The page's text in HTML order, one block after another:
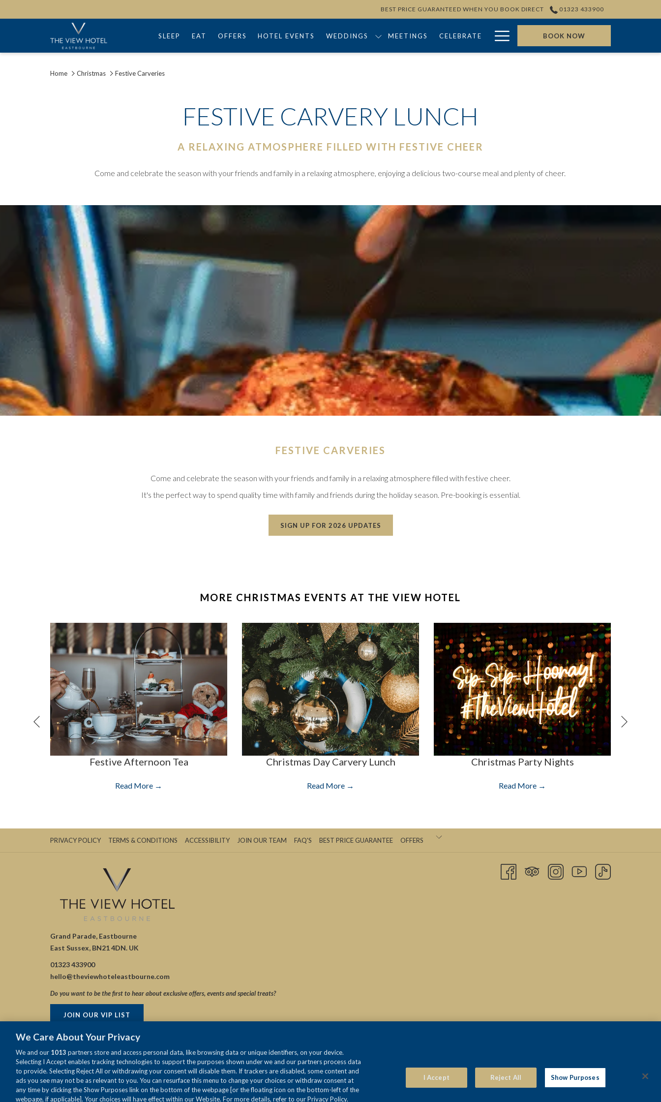
BEST PRICE GUARANTEED WHEN YOU BOOK DIRECT 01323 433900
SLEEP EAT OFFERS HOTEL EVENTS WEDDINGS MEETINGS CELEBRATE Hamburger
Menu
BOOK NOW
Home Christmas Festive Carveries
FESTIVE CARVERY LUNCH
A RELAXING ATMOSPHERE FILLED WITH FESTIVE CHEER
Come and celebrate the season with your friends and family in a relaxing atmosphere, enjoying a delicious two-course meal and plenty of cheer.
FESTIVE CARVERIES
Come and celebrate the season with your friends and family in a relaxing atmosphere filled with festive cheer.
It's the perfect way to spend quality time with family and friends during the holiday season. Pre-booking is essential.
SIGN UP FOR 2026 UPDATES
MORE CHRISTMAS EVENTS AT THE VIEW HOTEL
Previous
Festive Afternoon Tea
Read More
Christmas Day Carvery Lunch
Read More
Christmas Party Nights
Read More
PRIVACY POLICY TERMS & CONDITIONS ACCESSIBILITY JOIN OUR TEAM FAQ'S BEST PRICE GUARANTEE OFFERS
Grand Parade, Eastbourne
East Sussex, BN21 4DN. UK
01323 433900
hello@theviewhoteleastbourne.com
Do you want to be the first to hear about exclusive offers, events and special treats?
JOIN OUR VIP LIST
We Care About Your Privacy
We and our 1013 partners store and access personal data, like browsing data or unique identifiers, on your device.
Selecting I Accept enables tracking technologies to support the purposes shown under we and our partners process data
to provide. Selecting Reject All or withdrawing your consent will disable them. If trackers are disabled, some content and
ads you see may not be as relevant to you. You can resurface this menu to change your choices or withdraw consent at
any time by clicking the Show Purposes link on the bottom of the webpage [or the floating icon on the bottom-left of the
webpage, if applicable]. Your choices will have effect within our Website. For more details, refer to our Privacy Policy.
I Accept Reject All Show Purposes